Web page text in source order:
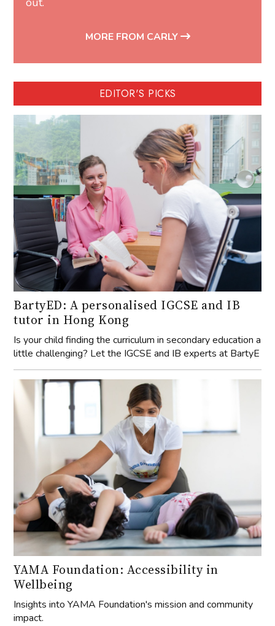
MORE FROM CARLY
EDITOR'S PICKS
BartyED: A personalised IGCSE and IB
tutor in Hong Kong
Is your child finding the curriculum in secondary education a
little challenging? Let the IGCSE and IB experts at BartyE
YAMA Foundation: Accessibility in
Wellbeing
Insights into YAMA Foundation's mission and community
impact.